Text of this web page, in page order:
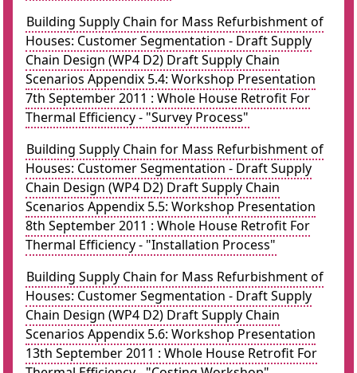
Building Supply Chain for Mass Refurbishment of
Houses: Customer Segmentation - Draft Supply
Chain Design (WP4 D2) Draft Supply Chain
Scenarios Appendix 5.4: Workshop Presentation
7th September 2011 : Whole House Retrofit For
Thermal Efficiency - "Survey Process"
Building Supply Chain for Mass Refurbishment of
Houses: Customer Segmentation - Draft Supply
Chain Design (WP4 D2) Draft Supply Chain
Scenarios Appendix 5.5: Workshop Presentation
8th September 2011 : Whole House Retrofit For
Thermal Efficiency - "Installation Process"
Building Supply Chain for Mass Refurbishment of
Houses: Customer Segmentation - Draft Supply
Chain Design (WP4 D2) Draft Supply Chain
Scenarios Appendix 5.6: Workshop Presentation
13th September 2011 : Whole House Retrofit For